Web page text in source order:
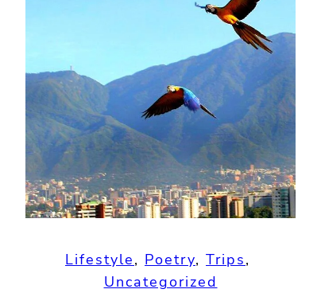
Lifestyle, Poetry, Trips
Uncategorized